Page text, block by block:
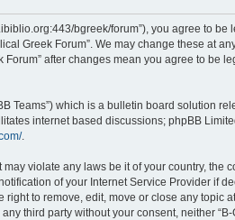
bgreek/forum”), you agree to
Greek Forum”. We may change these at
after changes mean you agree to be
Teams”) which is a bulletin board solution
internet based discussions; phpBB
.
violate any laws be it of your country, the
of your Internet Service Provider if
to remove, edit, move or close any topic
third party without your consent, neither